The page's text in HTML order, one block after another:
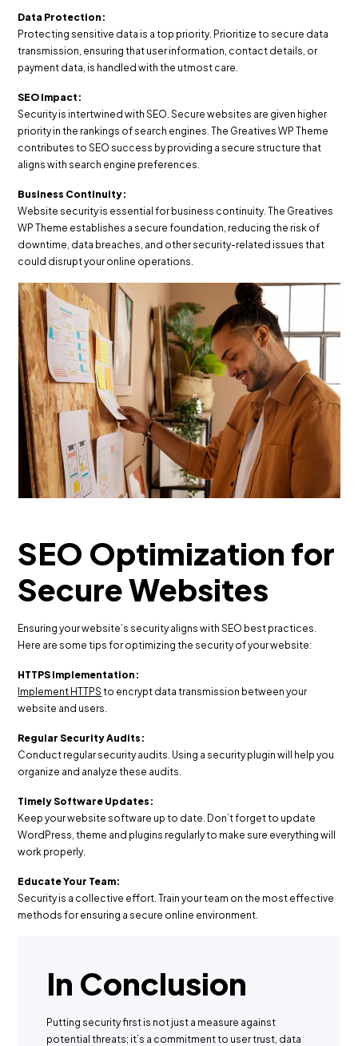
Data Protection:
Protecting sensitive data is a top priority. Prioritize to secure data
transmission, ensuring that user information, contact details, or
payment data, is handled with the utmost care.
SEO Impact:
Security is intertwined with SEO. Secure websites are given higher
priority in the rankings of search engines. The Greatives WP Theme
contributes to SEO success by providing a secure structure that
aligns with search engine preferences.
Business Continuity:
Website security is essential for business continuity. The Greatives
WP Theme establishes a secure foundation, reducing the risk of
downtime, data breaches, and other security-related issues that
could disrupt your online operations.
SEO Optimization for
Secure Websites
Ensuring your website’s security aligns with SEO best practices.
Here are some tips for optimizing the security of your website:
HTTPS Implementation:
Implement HTTPS to encrypt data transmission between your
website and users.
Regular Security Audits:
Conduct regular security audits. Using a security plugin will help you
organize and analyze these audits.
Timely Software Updates:
Keep your website software up to date. Don’t forget to update
WordPress, theme and plugins regularly to make sure everything will
work properly.
Educate Your Team:
Security is a collective effort. Train your team on the most effective
methods for ensuring a secure online environment.
In Conclusion
Putting security first is not just a measure against
potential threats; it’s a commitment to user trust, data